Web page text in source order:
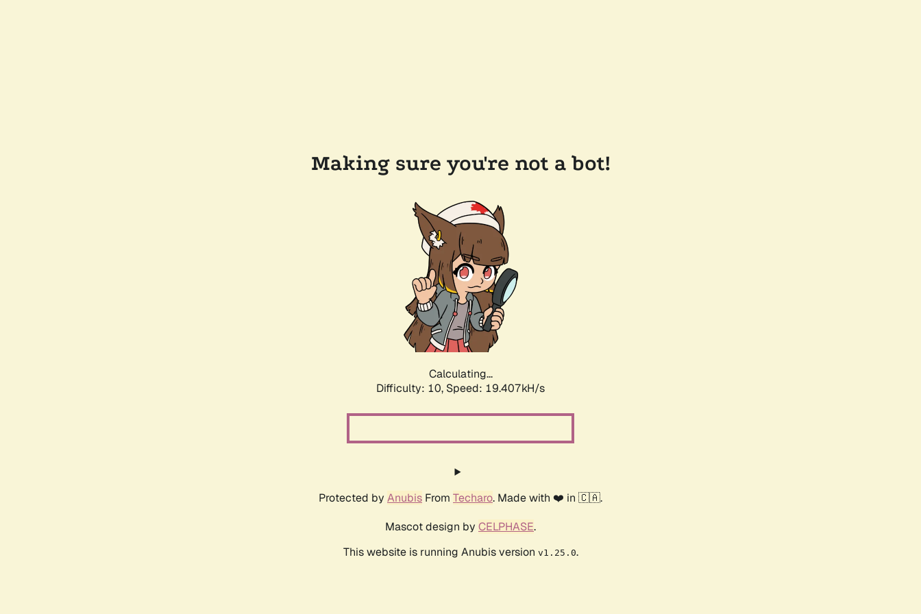
Making sure you're not a bot!
Calculating...
Difficulty: 10, Speed: 19.407kH/s
Protected by Anubis From Techaro. Made with ❤️ in 🇨🇦.
Mascot design by CELPHASE.
This website is running Anubis version v1.25.0.